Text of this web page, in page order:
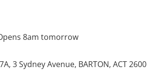
8am tomorrow
3 Sydney Avenue, BARTON, ACT 2600